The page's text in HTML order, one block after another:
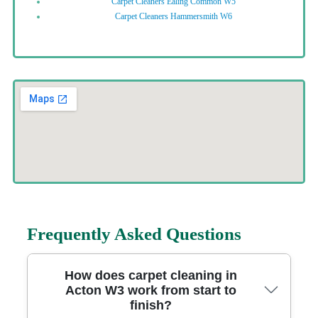
Carpet Cleaners Hammersmith W6
Frequently Asked Questions
How does carpet cleaning in
Acton W3 work from start to
finish?